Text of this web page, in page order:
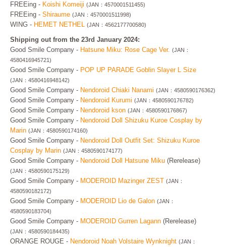
FREEing - Koishi Komeiji (JAN：4570001511455)
FREEing - Shiraume (JAN：4570001511998)
WING - HEMET NETHEL (JAN：4562177700580)
Shipping out from the 23rd January 2024:
Good Smile Company - Hatsune Miku: Rose Cage Ver. (JAN：
4580416945721)
Good Smile Company - POP UP PARADE Goblin Slayer L Size
(JAN：4580416948142)
Good Smile Company - Nendoroid Chiaki Nanami (JAN：4580590176362)
Good Smile Company - Nendoroid Kurumi (JAN：4580590176782)
Good Smile Company - Nendoroid kson (JAN：4580590176867)
Good Smile Company - Nendoroid Doll Shizuku Kuroe Cosplay by
Marin (JAN：4580590174160)
Good Smile Company - Nendoroid Doll Outfit Set: Shizuku Kuroe
Cosplay by Marin (JAN：4580590174177)
Good Smile Company - Nendoroid Doll Hatsune Miku (Rerelease)
(JAN：4580590175129)
Good Smile Company - MODEROID Mazinger ZEST (JAN：
4580590182172)
Good Smile Company - MODEROID Lio de Galon (JAN：
4580590183704)
Good Smile Company - MODEROID Gurren Lagann (Rerelease)
(JAN：4580590184435)
ORANGE ROUGE - Nendoroid Noah Volstaire Wynknight (JAN：